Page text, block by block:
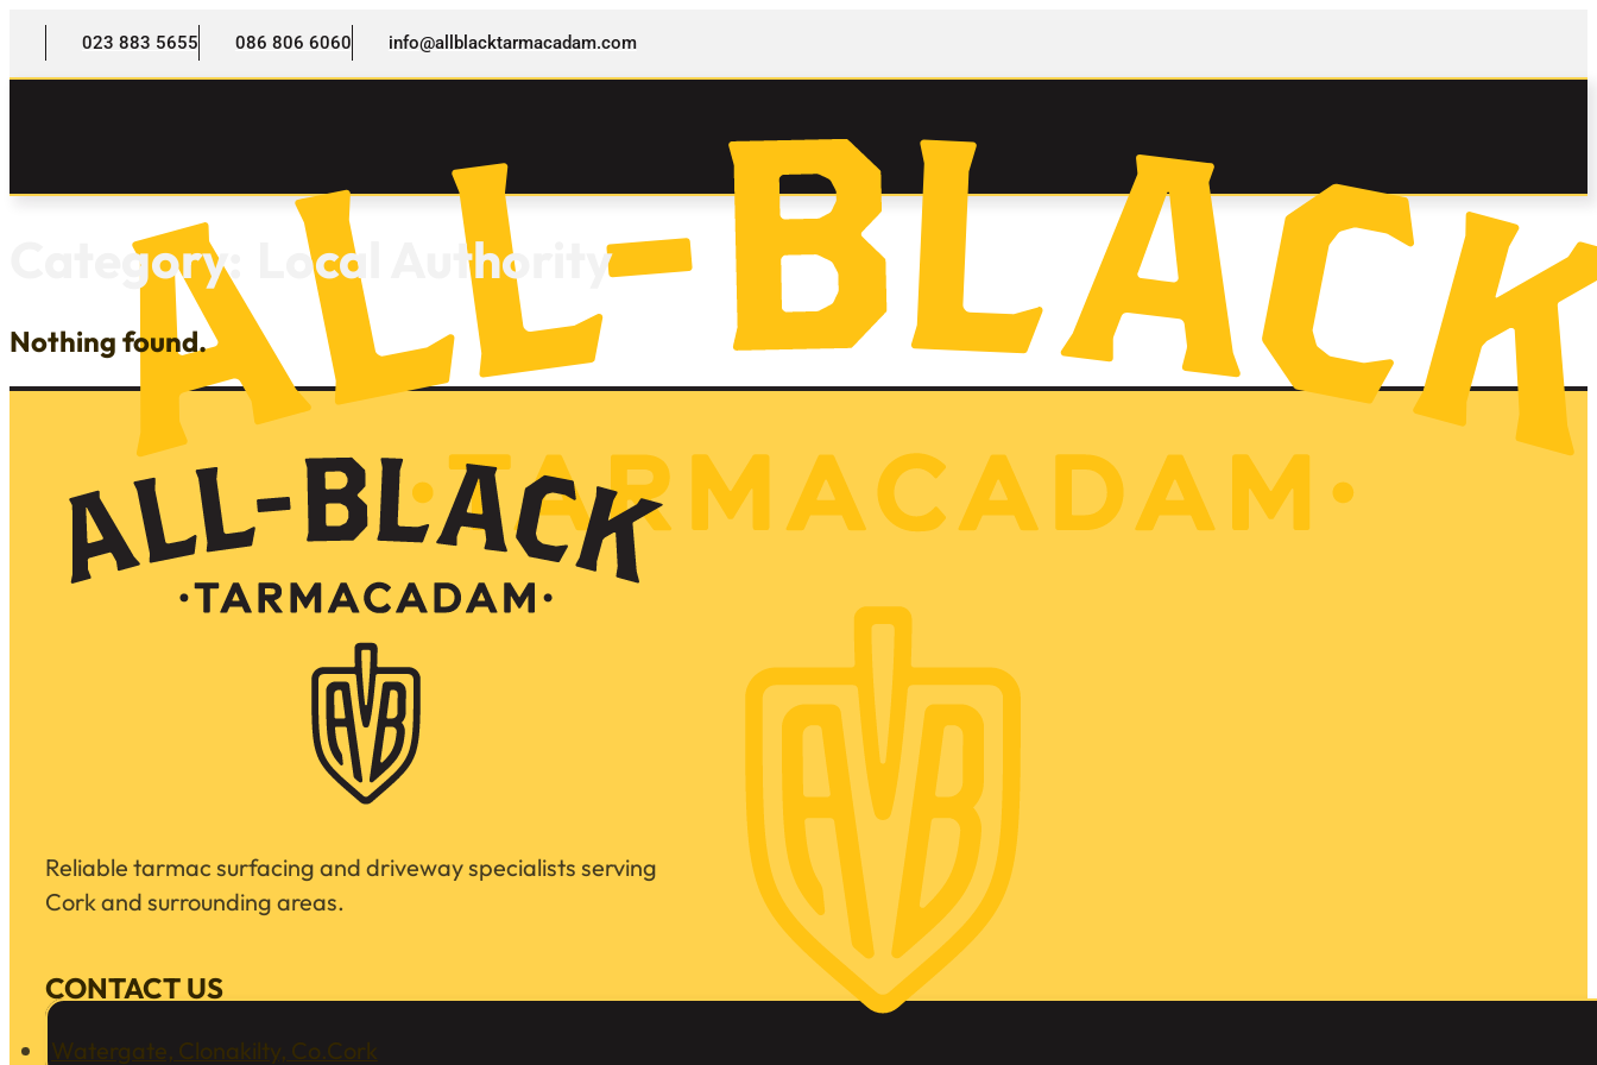
023 883 5655 086 806 6060 info@allblacktarmacadam.com
Category: Local Authority
Nothing found.
Reliable tarmac surfacing and driveway specialists serving
Cork and surrounding areas.
CONTACT US
Watergate, Clonakilty, Co.Cork